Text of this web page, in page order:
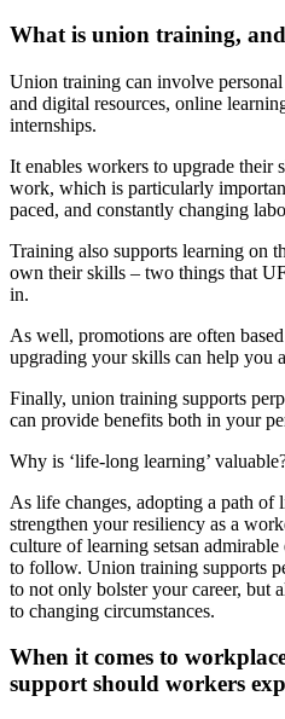
What is union training,
Union training can involve
and digital resources, online
internships.
It enables workers to upgrade their
work, which is particularly
paced, and constantly changing
Training also supports learning on
own their skills – two things that
in.
As well, promotions are often
upgrading your skills can help you
Finally, union training supports
can provide benefits both in your
Why is ‘life-long learning’
As life changes, adopting a path of
strengthen your resiliency as a
culture of learning setsan
to follow. Union training supports
to not only bolster your career, but
to changing circumstances.
When it comes to
support should workers